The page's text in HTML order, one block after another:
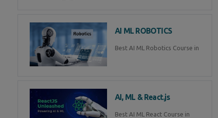
AI ML ROBOTICS
Best AI ML Robotics Course in
AI, ML & React.js
Best AI ML React Course in